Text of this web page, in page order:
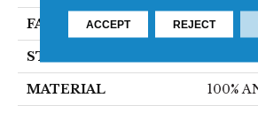
FACE WEIGHT 54 Oz/
STYLE
MATERIAL 100%
ACCEPT REJECT